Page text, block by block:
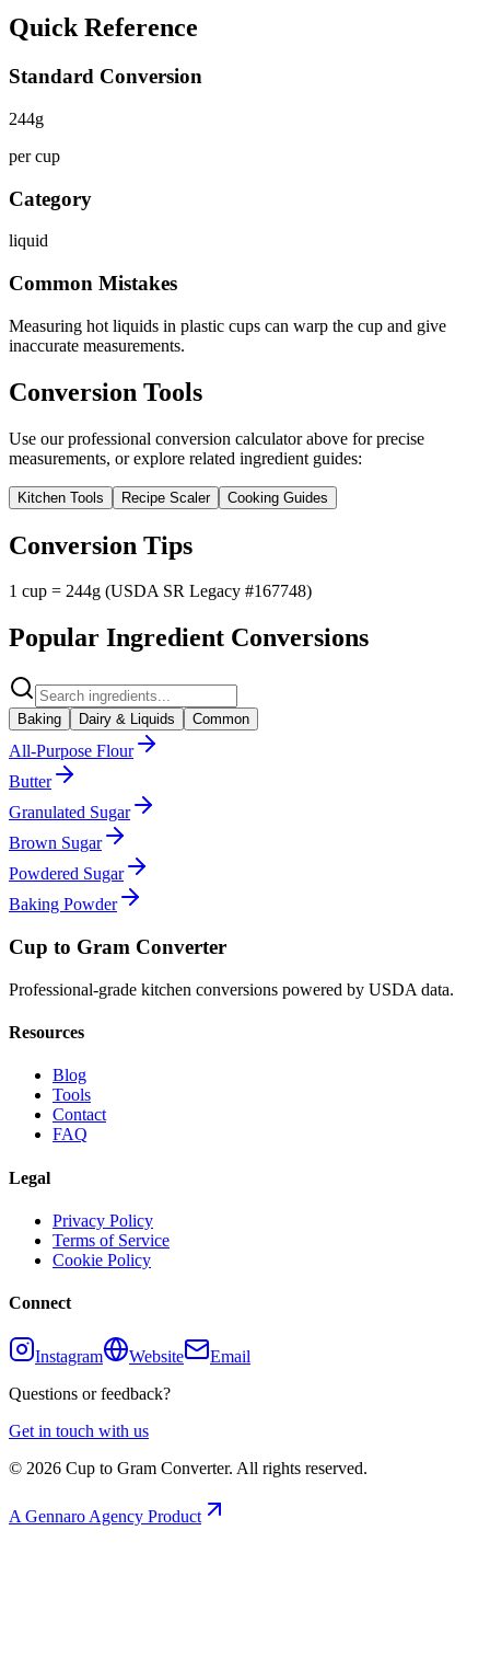
Quick Reference
Standard Conversion
244g
per cup
Category
liquid
Common Mistakes
Measuring hot liquids in plastic cups can warp the cup and give
inaccurate measurements.
Conversion Tools
Use our professional conversion calculator above for precise
measurements, or explore related ingredient guides:
Kitchen Tools Recipe Scaler Cooking Guides
Conversion Tips
1 cup = 244g (USDA SR Legacy #167748)
Popular Ingredient Conversions
Baking Dairy & Liquids Common
All-Purpose Flour
Butter
Granulated Sugar
Brown Sugar
Powdered Sugar
Baking Powder
Cup to Gram Converter
Professional-grade kitchen conversions powered by USDA data.
Resources
Blog
Tools
Contact
FAQ
Legal
Privacy Policy
Terms of Service
Cookie Policy
Connect
Instagram Website
Email
Questions or feedback?
Get in touch with us
© 2026 Cup to Gram Converter. All rights reserved.
A Gennaro Agency Product